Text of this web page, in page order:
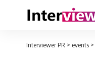
Interviewer PR > events >